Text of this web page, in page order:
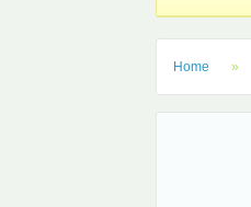
Home